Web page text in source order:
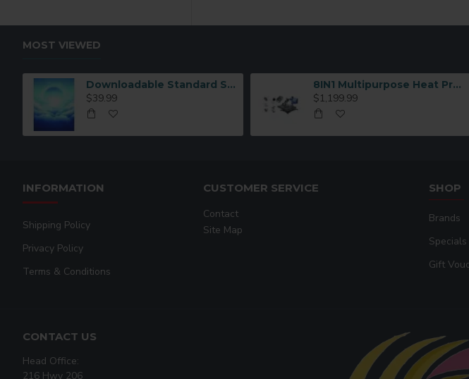
MOST VIEWED
Downloadable Standard Sublimation Blank Product Catalog
$39.99
8IN1 Multipurpose Heat Press Machine
$1,199.99
INFORMATION
Shipping Policy
Privacy Policy
Terms & Conditions
CUSTOMER SERVICE
Contact
Site Map
SHOP
Brands
Specials
Gift
CONTACT US
Head Office:
216 Hwy 206